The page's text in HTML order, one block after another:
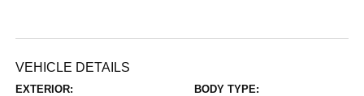
VEHICLE DETAILS
EXTERIOR: BODY TYPE: